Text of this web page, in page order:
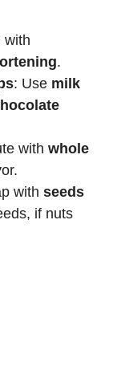
with
.
: Use milk
with whole
with seeds
if nuts